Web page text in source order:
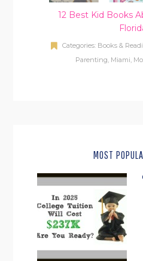
12 Best Kid Books
Categories: Books &
Parenting, Miami,
MOST